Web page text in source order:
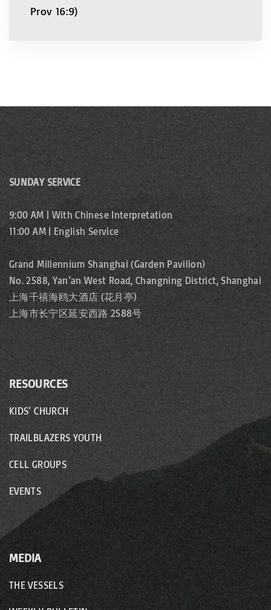
Prov 16:9)
SUNDAY SERVICE
9:00 AM | With Chinese Interpretation
11:00 AM | English Service
Grand Millennium Shanghai (Garden Pavilion)
No. 2588, Yan’an West Road, Changning District, Shanghai
上海千禧海鸥大酒店 (花月亭)
上海市长宁区延安西路 2588号
RESOURCES
KIDS’ CHURCH
TRAILBLAZERS YOUTH
CELL GROUPS
EVENTS
MEDIA
THE VESSELS